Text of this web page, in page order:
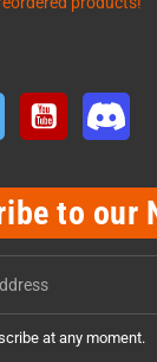
Twitter YouTube
to our
at any moment.